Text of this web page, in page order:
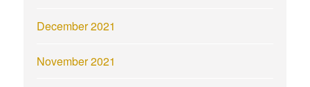
December 2021
November 2021